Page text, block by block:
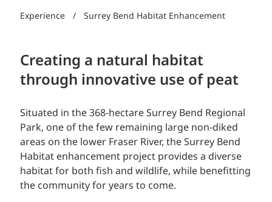
Experience / Surrey Bend Habitat Enhancement
Creating a natural habitat
through innovative use of peat
Situated in the 368-hectare Surrey Bend Regional
Park, one of the few remaining large non-diked
areas on the lower Fraser River, the Surrey Bend
Habitat enhancement project provides a diverse
habitat for both fish and wildlife, while benefitting
the community for years to come.